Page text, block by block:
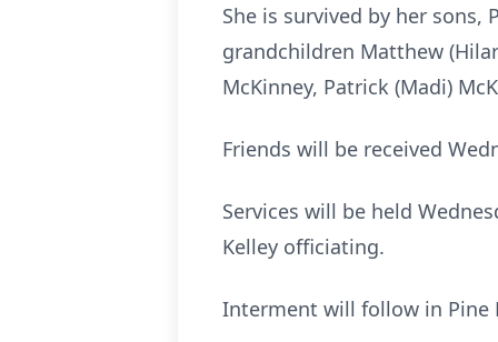
She is survived by her sons,
grandchildren Matthew
McKinney, Patrick (Madi)
Friends will be received
Services will be held
Kelley officiating.
Interment will follow in Pine